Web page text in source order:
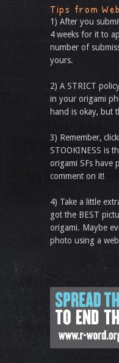
Tips from
1) After you
4 weeks for it to
number of
yours.
2) A STRICT
in your origami
hand is okay, but
3) Remember,
STOOKINESS is
origami SFs have
comment on it!
4) Take a little
got the BEST
origami. Maybe
photo using a